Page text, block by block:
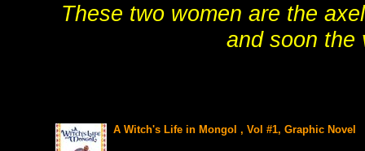
These two women are the
and soon the
A Witch's Life in Mongol , Vol #1, Graphic Novel